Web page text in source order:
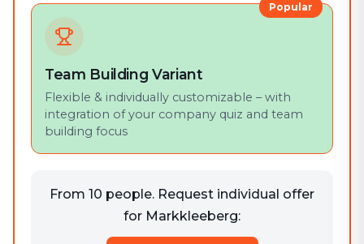
Popular
Team Building Variant
Flexible & individually customizable – with
integration of your company quiz and team
building focus
From 10 people. Request individual offer
for Markkleeberg: